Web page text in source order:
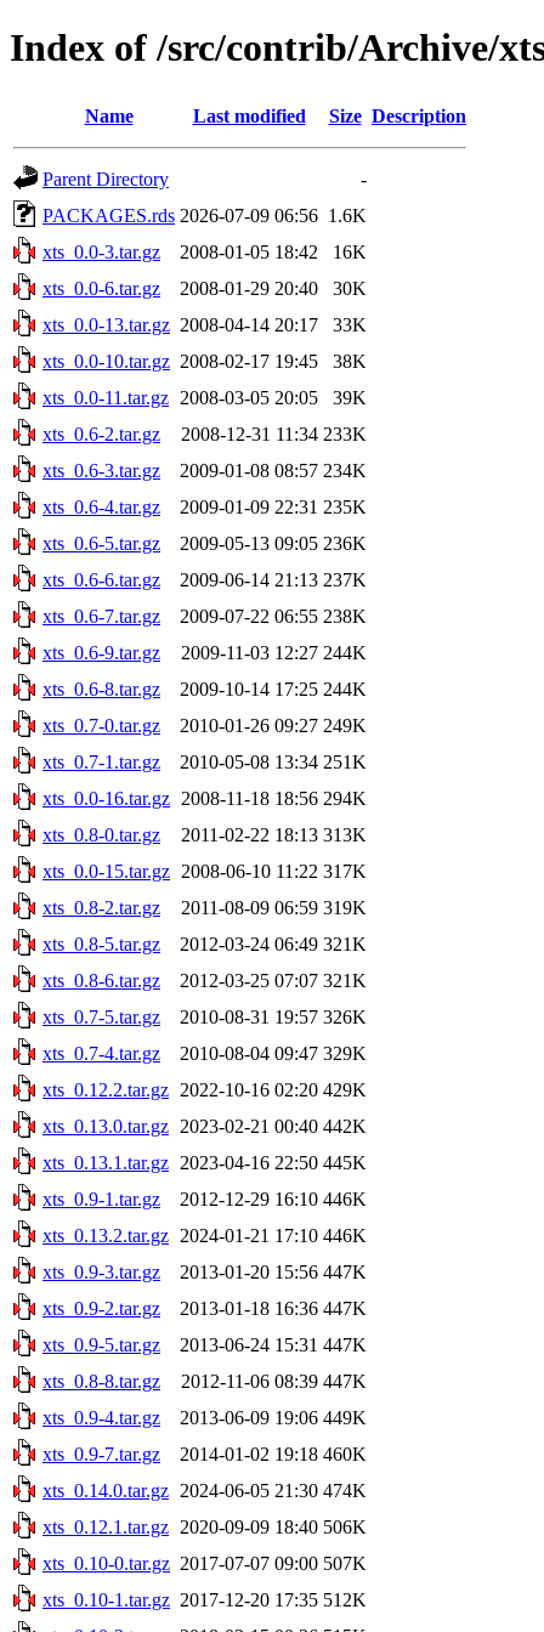
Index of /src/contrib/Archive/
Name Last modified Size Description
Parent Directory
-
PACKAGES.rds 2026-07-09 06:56 1.6K
xts_0.0-3.tar.gz
2008-01-05 18:42
16K
xts_0.0-6.tar.gz
2008-01-29 20:40
30K
xts_0.0-13.tar.gz 2008-04-14 20:17
33K
xts_0.0-10.tar.gz 2008-02-17 19:45
38K
xts_0.0-11.tar.gz 2008-03-05 20:05
39K
xts_0.6-2.tar.gz
2008-12-31 11:34 233K
xts_0.6-3.tar.gz
2009-01-08 08:57 234K
xts_0.6-4.tar.gz
2009-01-09 22:31 235K
xts_0.6-5.tar.gz
2009-05-13 09:05 236K
xts_0.6-6.tar.gz
2009-06-14 21:13 237K
xts_0.6-7.tar.gz
2009-07-22 06:55 238K
xts_0.6-9.tar.gz
2009-11-03 12:27 244K
xts_0.6-8.tar.gz
2009-10-14 17:25 244K
xts_0.7-0.tar.gz
2010-01-26 09:27 249K
xts_0.7-1.tar.gz
2010-05-08 13:34 251K
xts_0.0-16.tar.gz 2008-11-18 18:56 294K
xts_0.8-0.tar.gz
2011-02-22 18:13 313K
xts_0.0-15.tar.gz 2008-06-10 11:22 317K
xts_0.8-2.tar.gz
2011-08-09 06:59 319K
xts_0.8-5.tar.gz
2012-03-24 06:49 321K
xts_0.8-6.tar.gz
2012-03-25 07:07 321K
xts_0.7-5.tar.gz
2010-08-31 19:57 326K
xts_0.7-4.tar.gz
2010-08-04 09:47 329K
xts_0.12.2.tar.gz 2022-10-16 02:20 429K
xts_0.13.0.tar.gz 2023-02-21 00:40 442K
xts_0.13.1.tar.gz 2023-04-16 22:50 445K
xts_0.9-1.tar.gz
2012-12-29 16:10 446K
xts_0.13.2.tar.gz 2024-01-21 17:10 446K
xts_0.9-3.tar.gz
2013-01-20 15:56 447K
xts_0.9-2.tar.gz
2013-01-18 16:36 447K
xts_0.9-5.tar.gz
2013-06-24 15:31 447K
xts_0.8-8.tar.gz
2012-11-06 08:39 447K
xts_0.9-4.tar.gz
2013-06-09 19:06 449K
xts_0.9-7.tar.gz
2014-01-02 19:18 460K
xts_0.14.0.tar.gz 2024-06-05 21:30 474K
xts_0.12.1.tar.gz 2020-09-09 18:40 506K
xts_0.10-0.tar.gz 2017-07-07 09:00 507K
xts_0.10-1.tar.gz 2017-12-20 17:35 512K